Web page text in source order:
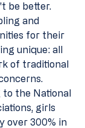
be better.
and
for their
unique: all
of traditional
to the National
girls
over 300% in